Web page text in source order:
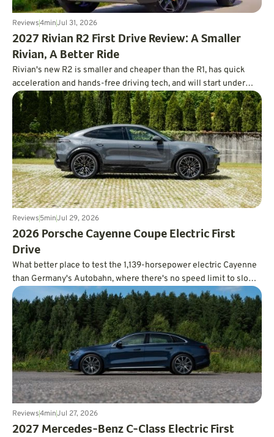
Reviews4minJul 31, 2026
2027 Rivian R2 First Drive Review: A Smaller
Rivian, A Better Ride
Rivian's new R2 is smaller and cheaper than the R1, has quick
acceleration and hands-free driving tech, and will start under
$47,000.
Reviews5minJul 29, 2026
2026 Porsche Cayenne Coupe Electric First
Drive
What better place to test the 1,139-horsepower electric Cayenne
than Germany's Autobahn, where there's no speed limit to slow
you down?
Reviews4minJul 27, 2026
2027 Mercedes-Benz C-Class Electric First